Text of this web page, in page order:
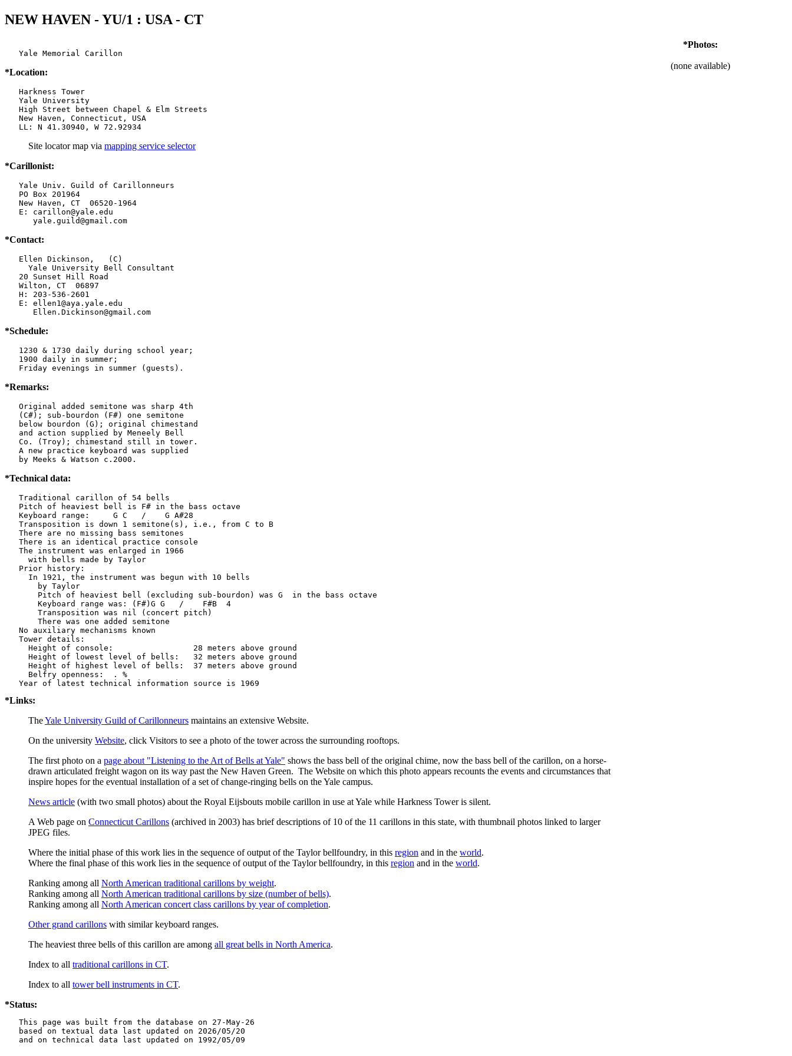
NEW HAVEN - YU/1 : USA - CT
   Yale Memorial Carillon
*Location:
   Harkness Tower
   Yale University
   High Street between Chapel & Elm Streets
   New Haven, Connecticut, USA
   LL: N 41.30940, W 72.92934
Site locator map via mapping service selector
*Carillonist:
   Yale Univ. Guild of Carillonneurs
   PO Box 201964
   New Haven, CT  06520-1964
   E: carillon@yale.edu
      yale.guild@gmail.com
*Contact:
   Ellen Dickinson,   (C)
     Yale University Bell Consultant
   20 Sunset Hill Road
   Wilton, CT  06897
   H: 203-536-2601
   E: ellen1@aya.yale.edu
      Ellen.Dickinson@gmail.com
*Schedule:
   1230 & 1730 daily during school year;
   1900 daily in summer;
   Friday evenings in summer (guests).
*Remarks:
   Original added semitone was sharp 4th
   (C#); sub-bourdon (F#) one semitone
   below bourdon (G); original chimestand
   and action supplied by Meneely Bell
   Co. (Troy); chimestand still in tower.
   A new practice keyboard was supplied
   by Meeks & Watson c.2000.
*Technical data:
   Traditional carillon of 54 bells
   Pitch of heaviest bell is F# in the bass octave
   Keyboard range:     G C   /    G A#28
   Transposition is down 1 semitone(s), i.e., from C to B
   There are no missing bass semitones
   There is an identical practice console
   The instrument was enlarged in 1966
     with bells made by Taylor
   Prior history:
     In 1921, the instrument was begun with 10 bells
       by Taylor
       Pitch of heaviest bell (excluding sub-bourdon) was G  in the bass octave
       Keyboard range was: (F#)G G   /    F#B  4
       Transposition was nil (concert pitch)
       There was one added semitone
   No auxiliary mechanisms known
   Tower details:
     Height of console:                 28 meters above ground
     Height of lowest level of bells:   32 meters above ground
     Height of highest level of bells:  37 meters above ground
     Belfry openness:  . %
*Links:
TheYale University Guild of Carillonneurs maintains an extensive Website.
On the university Website, click Visitors to see a photo of the tower across the surrounding rooftops.
The first photo on a page about "Listening to the Art of Bells at Yale" shows the bass bell of the original chime, now the bass bell of the carillon, on a horse-
drawn articulated freight wagon on its way past the New Haven Green. The Website on which this photo appears recounts the events and circumstances that
inspire hopes for the eventual installation of a set of change-ringing bells on the Yale campus.
News article (with two small photos) about the Royal Eijsbouts mobile carillon in use at Yale while Harkness Tower is silent.
A Web page on Connecticut Carillons (archived in 2003) has brief descriptions of 10 of the 11 carillons in this state, with thumbnail photos linked to larger
JPEG files.
Where the initial phase of this work lies in the sequence of output of the Taylor bellfoundry, in this region and in the world.
Where the final phase of this work lies in the sequence of output of the Taylor bellfoundry, in this region and in the world.
Ranking among all North American traditional carillons by weight.
Ranking among all North American traditional carillons by size (number of bells).
Ranking among all North American concert class carillons by year of completion.
Other grand carillons with similar keyboard ranges.
The heaviest three bells of this carillon are among all great bells in North America.
Index to all traditional carillons in CT.
Index to all tower bell instruments in CT.
*Status:
   This page was built from the database on 27-May-26
   based on textual data last updated on 2026/05/20
   and on technical data last updated on 1992/05/09
*Photos:
(none available)